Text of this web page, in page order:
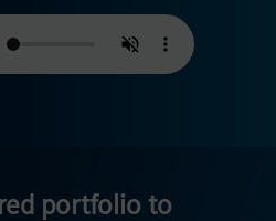
portfolio to